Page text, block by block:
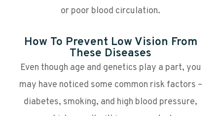
or poor blood circulation.
How To Prevent Low Vision From
These Diseases
Even though age and genetics play a part, you
may have noticed some common risk factors –
diabetes, smoking, and high blood pressure,